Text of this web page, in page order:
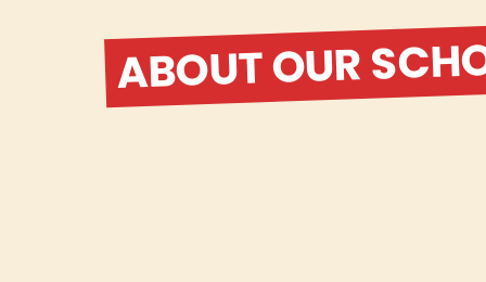
ABOUT OUR